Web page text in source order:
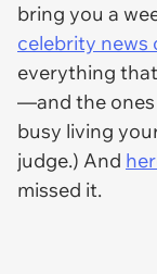
bring you a
celebrity news
everything
—and the ones
busy living
judge.) And
missed it.